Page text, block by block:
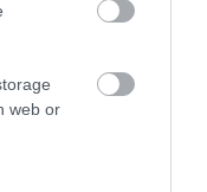
web or
LADY